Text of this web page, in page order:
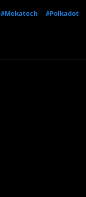
#Mekatech #Polkadot